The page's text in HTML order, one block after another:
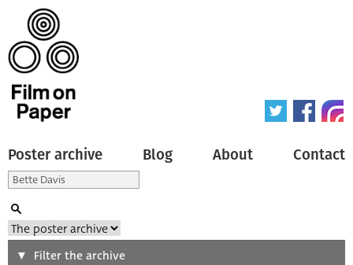
Poster archive Blog About Contact
SearchFilter the archive